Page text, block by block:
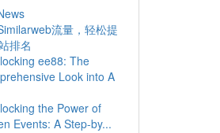
流量，轻松提
排名
ee88: The
Look into A
the Power of
Events: A Step-by...